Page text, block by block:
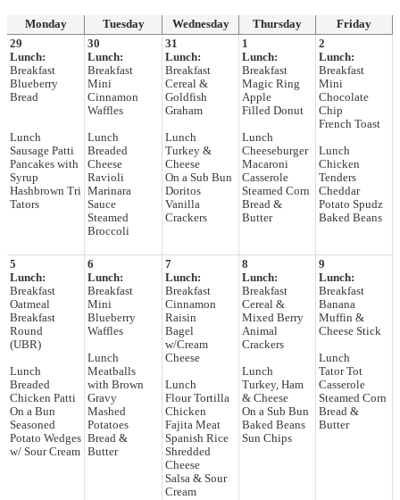
Monday Tuesday Wednesday Thursday
Friday
29
Lunch:
Breakfast
Blueberry
Bread
Lunch
Sausage Patti
Pancakes with
Syrup
Hashbrown Tri
Tators
30
Lunch:
Breakfast
Mini
Cinnamon
Waffles
Lunch
Breaded
Cheese
Ravioli
Marinara
Sauce
Steamed
Broccoli
31
Lunch:
Breakfast
Cereal &
Goldfish
Graham
Lunch
Turkey &
Cheese
On a Sub Bun
Doritos
Vanilla
Crackers
1
Lunch:
Breakfast
Magic Ring
Apple
Filled Donut
Lunch
Cheeseburger
Macaroni
Casserole
Steamed Corn
Bread &
Butter
2
Lunch:
Breakfast
Mini
Chocolate
Chip
French Toast
Lunch
Chicken
Tenders
Cheddar
Potato Spudz
Baked Beans
5
Lunch:
Breakfast
Oatmeal
Breakfast
Round
(UBR)
Lunch
Breaded
Chicken Patti
On a Bun
Seasoned
Potato Wedges
w/ Sour Cream
6
Lunch:
Breakfast
Mini
Blueberry
Waffles
Lunch
Meatballs
with Brown
Gravy
Mashed
Potatoes
Bread &
Butter
7
Lunch:
Breakfast
Cinnamon
Raisin
Bagel
w/Cream
Cheese
Lunch
Flour Tortilla
Chicken
Fajita Meat
Spanish Rice
Shredded
Cheese
Salsa & Sour
Cream
8
Lunch:
Breakfast
Cereal &
Mixed Berry
Animal
Crackers
Lunch
Turkey, Ham
& Cheese
On a Sub Bun
Baked Beans
Sun Chips
9
Lunch:
Breakfast
Banana
Muffin &
Cheese Stick
Lunch
Tator Tot
Casserole
Steamed Corn
Bread &
Butter